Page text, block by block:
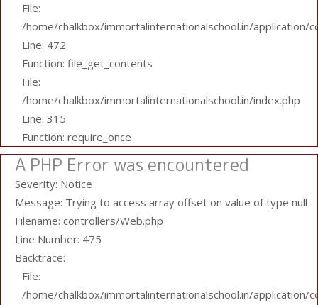
File:
/home/chalkbox/immortalinternationalschool.in/application/
Line: 472
Function: file_get_contents
File:
/home/chalkbox/immortalinternationalschool.in/index.php
Line: 315
Function: require_once
A PHP Error was encountered
Severity: Notice
Message: Trying to access array offset on value of type null
Filename: controllers/Web.php
Line Number: 475
Backtrace:
File:
/home/chalkbox/immortalinternationalschool.in/application/